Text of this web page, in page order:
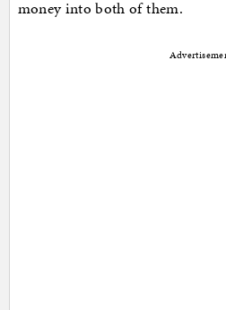
money into both of them.